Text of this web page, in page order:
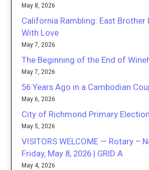
May 8, 2026
California Rambling: East
With Love
May 7, 2026
The Beginning of the End of
May 7, 2026
56 Years Ago in a Cambodian
May 6, 2026
City of Richmond Primary
May 5, 2026
VISITORS WELCOME — Rotary –
Friday, May 8, 2026 | GRID A
May 4, 2026